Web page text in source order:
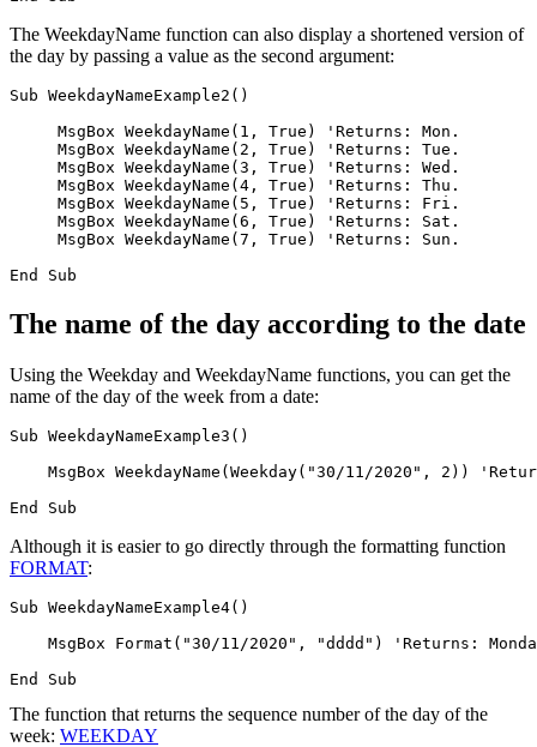
The WeekdayName function can also display a shortened version of
the day by passing a value as the second argument:
Sub WeekdayNameExample2()
     MsgBox WeekdayName(1, True) 'Returns: Mon.
     MsgBox WeekdayName(2, True) 'Returns: Tue.
     MsgBox WeekdayName(3, True) 'Returns: Wed.
     MsgBox WeekdayName(4, True) 'Returns: Thu.
     MsgBox WeekdayName(5, True) 'Returns: Fri.
     MsgBox WeekdayName(6, True) 'Returns: Sat.
     MsgBox WeekdayName(7, True) 'Returns: Sun.
The name of the day according to the date
Using the Weekday and WeekdayName functions, you can get the
name of the day of the week from a date:
Sub WeekdayNameExample3()
MsgBox WeekdayName(Weekday("30/11/2020", 2))
Although it is easier to go directly through the formatting function
FORMAT:
Sub WeekdayNameExample4()
MsgBox Format("30/11/2020", "dddd") 'Returns:
The function that returns the sequence number of the day of the
week: WEEKDAY